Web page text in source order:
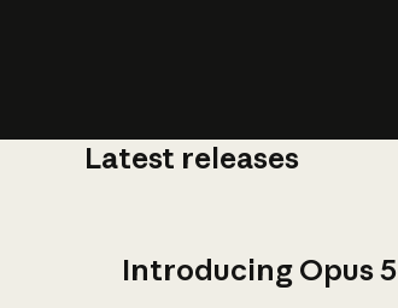
Latest releases
Introducing Opus 5